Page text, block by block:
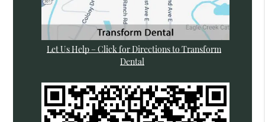
Let Us Help – Click for Directions to Transform
Dental